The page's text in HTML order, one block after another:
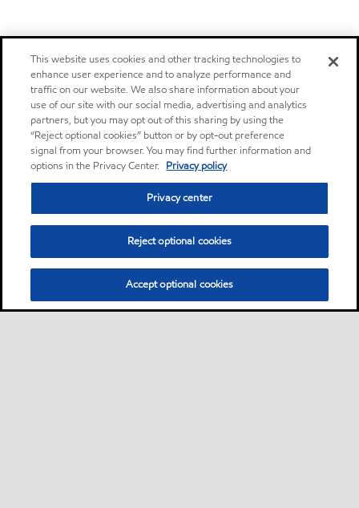
This website uses cookies and other tracking technologies to
enhance user experience and to analyze performance and
traffic on our website. We also share information about your
use of our site with our social media, advertising and analytics
partners, but you may opt out of this sharing by using the
“Reject optional cookies” button or by opt-out preference
signal from your browser. You may find further information and
options in the Privacy Center. Privacy policy
Privacy center
Reject optional cookies
Accept optional cookies